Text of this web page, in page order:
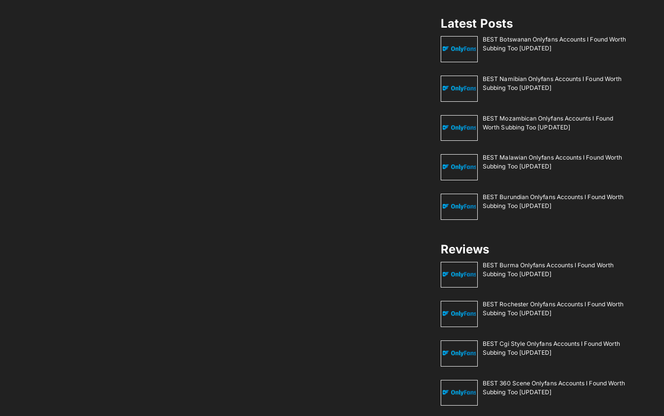
Latest Posts
BEST Botswanan Onlyfans Accounts I Found Worth
Subbing Too [UPDATED]
BEST Namibian Onlyfans Accounts I Found Worth
Subbing Too [UPDATED]
BEST Mozambican Onlyfans Accounts I Found
Worth Subbing Too [UPDATED]
BEST Malawian Onlyfans Accounts I Found Worth
Subbing Too [UPDATED]
BEST Burundian Onlyfans Accounts I Found Worth
Subbing Too [UPDATED]
Reviews
BEST Burma Onlyfans Accounts I Found Worth
Subbing Too [UPDATED]
BEST Rochester Onlyfans Accounts I Found Worth
Subbing Too [UPDATED]
BEST Cgi Style Onlyfans Accounts I Found Worth
Subbing Too [UPDATED]
BEST 360 Scene Onlyfans Accounts I Found Worth
Subbing Too [UPDATED]